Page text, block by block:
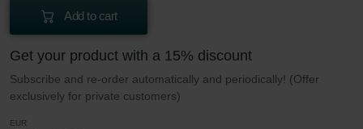
Add to cart
Get your product with a 15% discount
Subscribe and re-order automatically and periodically! (Offer
exclusively for private customers)
EUR